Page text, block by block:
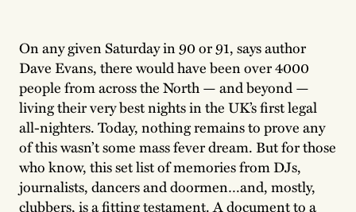
On any given Saturday in 90 or 91, says author
Dave Evans, there would have been over 4000
people from across the North — and beyond —
living their very best nights in the UK’s first legal
all-nighters. Today, nothing remains to prove any
of this wasn’t some mass fever dream. But for those
who know, this set list of memories from DJs,
journalists, dancers and doormen…and, mostly,
clubbers, is a fitting testament. A document to a